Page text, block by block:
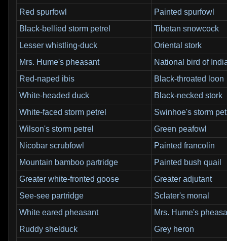
Red spurfowl
Painted spurfowl
Black-bellied storm petrel
Tibetan snowcock
Lesser whistling-duck
Oriental stork
Mrs. Hume's pheasant
National bird of
Red-naped ibis
Black-throated loon
White-headed duck
Black-necked stork
White-faced storm petrel
Swinhoe's storm
Wilson's storm petrel
Green peafowl
Nicobar scrubfowl
Painted francolin
Mountain bamboo partridge
Painted bush quail
Greater white-fronted goose
Greater adjutant
See-see partridge
Sclater's monal
White eared pheasant
Mrs. Hume's
Ruddy shelduck
Grey heron